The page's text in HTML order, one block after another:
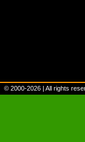
© 2000-2026 | All rights